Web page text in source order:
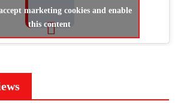
marketing cookies and enable
this content